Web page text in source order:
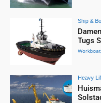
Ship &
Tugs
Heavy